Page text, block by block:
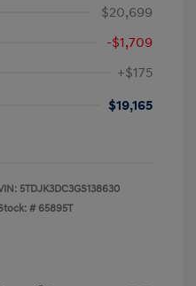
$20,699
-$1,709
+$175
$19,165
5TDJK3DC3GS138630
# 65895T